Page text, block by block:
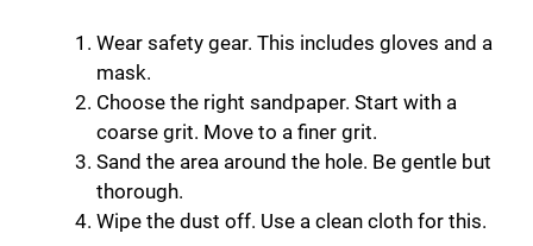
Wear safety gear. This includes gloves and a
mask.
Choose the right sandpaper. Start with a
coarse grit. Move to a finer grit.
Sand the area around the hole. Be gentle but
thorough.
Wipe the dust off. Use a clean cloth for this.